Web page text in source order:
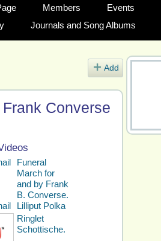
Members Events
Journals and Song Albums
Add
Converse
Funeral
March for
and by Frank
B. Converse.
Lilliput Polka
Ringlet
Schottische.